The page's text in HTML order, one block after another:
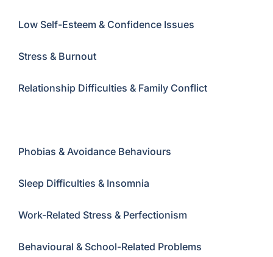
Low Self-Esteem & Confidence Issues
Stress & Burnout
Relationship Difficulties & Family Conflict
Phobias & Avoidance Behaviours
Sleep Difficulties & Insomnia
Work-Related Stress & Perfectionism
Behavioural & School-Related Problems